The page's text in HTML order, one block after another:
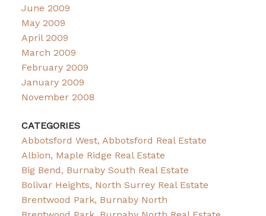
June 2009
May 2009
April 2009
March 2009
February 2009
January 2009
November 2008
CATEGORIES
Abbotsford West, Abbotsford Real Estate
Albion, Maple Ridge Real Estate
Big Bend, Burnaby South Real Estate
Bolivar Heights, North Surrey Real Estate
Brentwood Park, Burnaby North